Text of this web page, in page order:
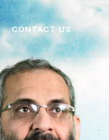
CONTACT US